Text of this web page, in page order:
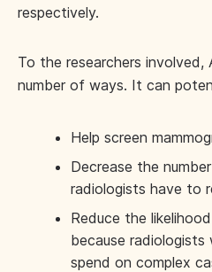
respectively.
To the researchers involved,
number of ways. It can
Help screen
Decrease the
radiologists have to
Reduce the
because
spend on complex